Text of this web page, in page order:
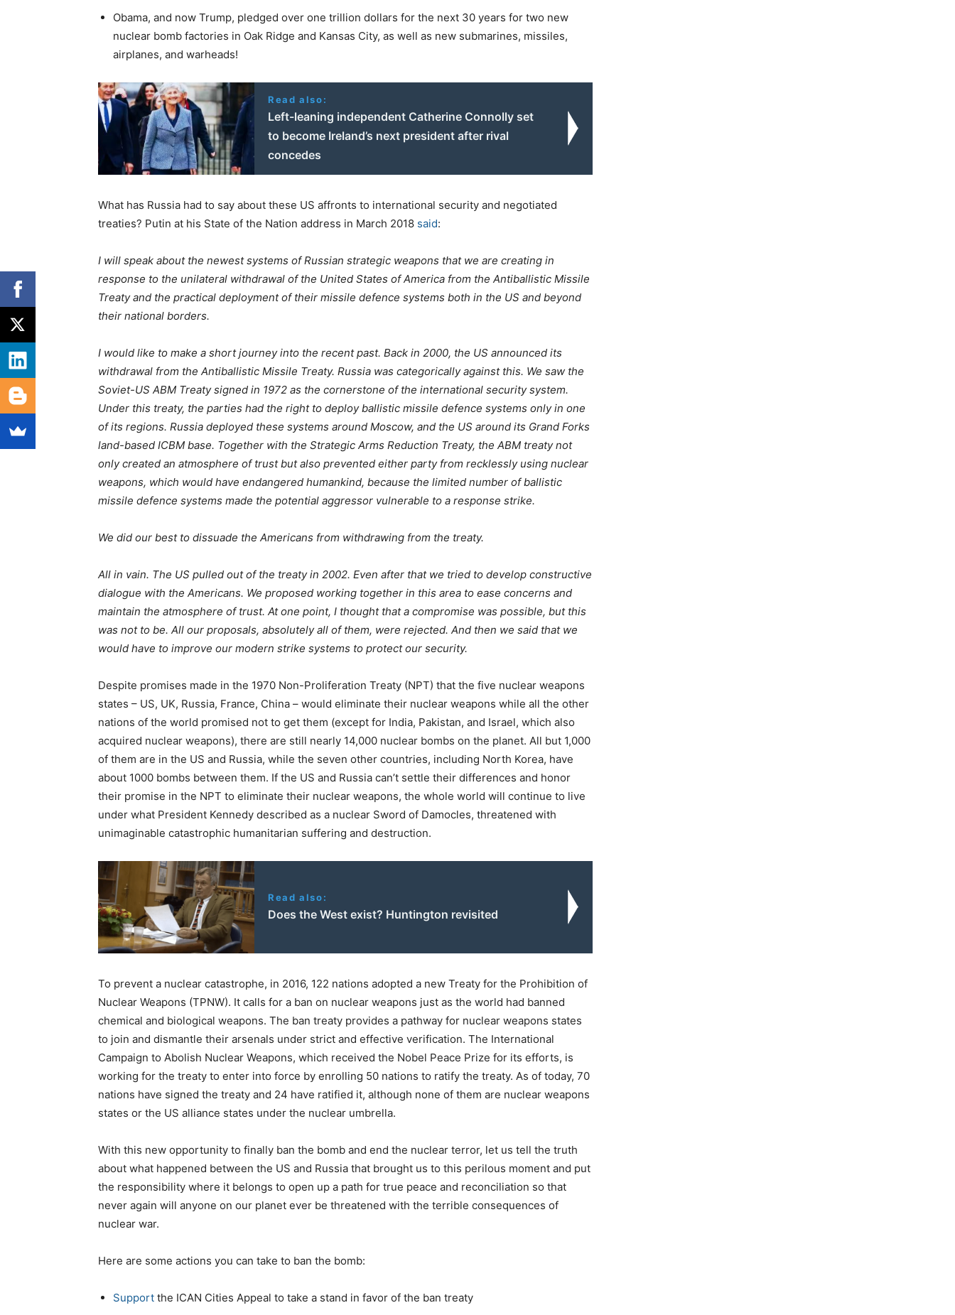
Obama, and now Trump, pledged over one trillion dollars for the next 30 years for two new
nuclear bomb factories in Oak Ridge and Kansas City, as well as new submarines, missiles,
airplanes, and warheads!
Read also:
Left-leaning independent Catherine Connolly set
to become Ireland’s next president after rival
concedes
What has Russia had to say about these US affronts to international security and negotiated
treaties? Putin at his State of the Nation address in March 2018 said:
I will speak about the newest systems of Russian strategic weapons that we are creating in
response to the unilateral withdrawal of the United States of America from the Antiballistic Missile
Treaty and the practical deployment of their missile defence systems both in the US and beyond
their national borders.
I would like to make a short journey into the recent past. Back in 2000, the US announced its
withdrawal from the Antiballistic Missile Treaty. Russia was categorically against this. We saw the
Soviet-US ABM Treaty signed in 1972 as the cornerstone of the international security system.
Under this treaty, the parties had the right to deploy ballistic missile defence systems only in one
of its regions. Russia deployed these systems around Moscow, and the US around its Grand Forks
land-based ICBM base. Together with the Strategic Arms Reduction Treaty, the ABM treaty not
only created an atmosphere of trust but also prevented either party from recklessly using nuclear
weapons, which would have endangered humankind, because the limited number of ballistic
missile defence systems made the potential aggressor vulnerable to a response strike.
We did our best to dissuade the Americans from withdrawing from the treaty.
All in vain. The US pulled out of the treaty in 2002. Even after that we tried to develop constructive
dialogue with the Americans. We proposed working together in this area to ease concerns and
maintain the atmosphere of trust. At one point, I thought that a compromise was possible, but this
was not to be. All our proposals, absolutely all of them, were rejected. And then we said that we
would have to improve our modern strike systems to protect our security.
Despite promises made in the 1970 Non-Proliferation Treaty (NPT) that the five nuclear weapons
states – US, UK, Russia, France, China – would eliminate their nuclear weapons while all the other
nations of the world promised not to get them (except for India, Pakistan, and Israel, which also
acquired nuclear weapons), there are still nearly 14,000 nuclear bombs on the planet. All but 1,000
of them are in the US and Russia, while the seven other countries, including North Korea, have
about 1000 bombs between them. If the US and Russia can’t settle their differences and honor
their promise in the NPT to eliminate their nuclear weapons, the whole world will continue to live
under what President Kennedy described as a nuclear Sword of Damocles, threatened with
unimaginable catastrophic humanitarian suffering and destruction.
Read also:
Does the West exist? Huntington revisited
To prevent a nuclear catastrophe, in 2016, 122 nations adopted a new Treaty for the Prohibition of
Nuclear Weapons (TPNW). It calls for a ban on nuclear weapons just as the world had banned
chemical and biological weapons. The ban treaty provides a pathway for nuclear weapons states
to join and dismantle their arsenals under strict and effective verification. The International
Campaign to Abolish Nuclear Weapons, which received the Nobel Peace Prize for its efforts, is
working for the treaty to enter into force by enrolling 50 nations to ratify the treaty. As of today, 70
nations have signed the treaty and 24 have ratified it, although none of them are nuclear weapons
states or the US alliance states under the nuclear umbrella.
With this new opportunity to finally ban the bomb and end the nuclear terror, let us tell the truth
about what happened between the US and Russia that brought us to this perilous moment and put
the responsibility where it belongs to open up a path for true peace and reconciliation so that
never again will anyone on our planet ever be threatened with the terrible consequences of
nuclear war.
Here are some actions you can take to ban the bomb:
Support the ICAN Cities Appeal to take a stand in favor of the ban treaty